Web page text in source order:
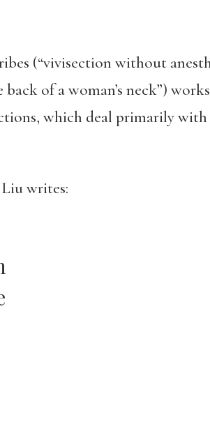
(“vivisection without
of a woman’s neck”)
which deal primarily with
writes: